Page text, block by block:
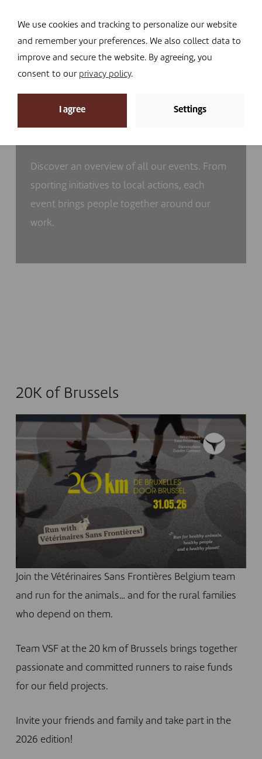
I DONATE
Our events
Discover an overview of all our events. From
sporting initiatives to local actions, each
event brings people together around our
work.
20K of Brussels
Join the Vétérinaires Sans Frontières Belgium team
and run for the animals… and for the rural families
who depend on them.
Team VSF at the 20 km of Brussels brings together
passionate and committed runners to raise funds
for our field projects.
Invite your friends and family and take part in the
2026 edition!
We use cookies and tracking to personalize our website
and remember your preferences. We also collect data to
improve and secure the website. By agreeing, you
consent to our privacy policy.
I agree Settings